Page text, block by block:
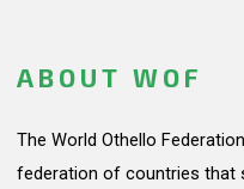
ABOUT WOF
The World Othello
federation of countries that